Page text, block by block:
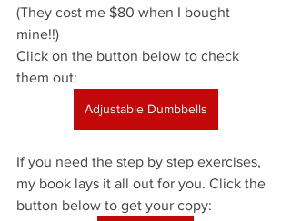
(They cost me $80 when I bought
mine!!)
Click on the button below to check
them out:
Adjustable Dumbbells
If you need the step by step exercises,
my book lays it all out for you. Click the
button below to get your copy: